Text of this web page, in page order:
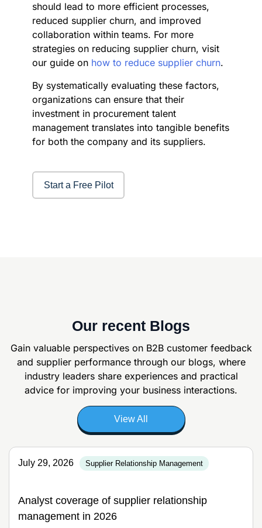
should lead to more efficient processes,
reduced supplier churn, and improved
collaboration within teams. For more
strategies on reducing supplier churn, visit
our guide on how to reduce supplier churn.
By systematically evaluating these factors,
organizations can ensure that their
investment in procurement talent
management translates into tangible benefits
for both the company and its suppliers.
Start a Free Pilot
Our recent Blogs
Gain valuable perspectives on B2B customer feedback
and supplier performance through our blogs, where
industry leaders share experiences and practical
advice for improving your business interactions.
View All
July 29, 2026 Supplier Relationship Management
Analyst coverage of supplier relationship
management in 2026